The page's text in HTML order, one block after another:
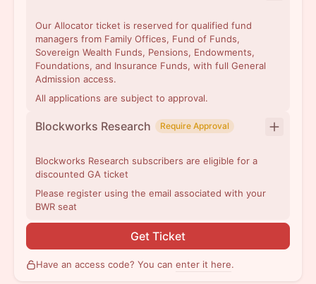
Our Allocator ticket is reserved for qualified fund
managers from Family Offices, Fund of Funds,
Sovereign Wealth Funds, Pensions, Endowments,
Foundations, and Insurance Funds, with full General
Admission access.
All applications are subject to approval.
Blockworks Research Require Approval
Blockworks Research subscribers are eligible for a
discounted GA ticket
Please register using the email associated with your
BWR seat
Get Ticket
Have an access code? You can enter it here.